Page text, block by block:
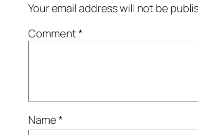
Your email address will not be
Comment*
Name*